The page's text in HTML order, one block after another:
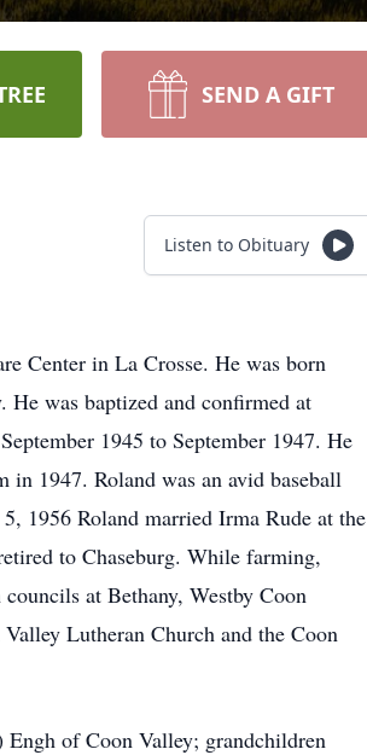
SEND A GIFT
Listen to Obituary
Center in La Crosse. He was born
was baptized and confirmed at
1945 to September 1947. He
1947. Roland was an avid baseball
1956 Roland married Irma Rude at the
to Chaseburg. While farming,
at Bethany, Westby Coon
Lutheran Church and the Coon
of Coon Valley; grandchildren